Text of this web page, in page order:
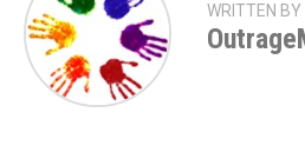
WRITTEN BY